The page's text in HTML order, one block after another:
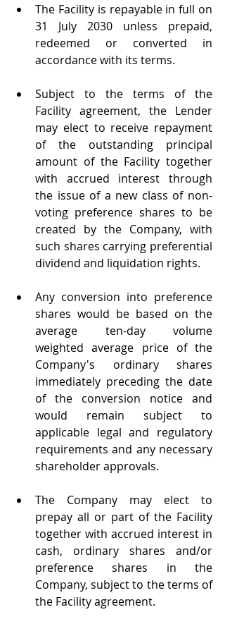
The Facility is repayable in full on
31 July 2030 unless prepaid,
redeemed or converted in
accordance with its terms.
Subject to the terms of the
Facility agreement, the Lender
may elect to receive repayment
of the outstanding principal
amount of the Facility together
with accrued interest through
the issue of a new class of non-
voting preference shares to be
created by the Company, with
such shares carrying preferential
dividend and liquidation rights.
Any conversion into preference
shares would be based on the
average ten-day volume
weighted average price of the
Company's ordinary shares
immediately preceding the date
of the conversion notice and
would remain subject to
applicable legal and regulatory
requirements and any necessary
shareholder approvals.
The Company may elect to
prepay all or part of the Facility
together with accrued interest in
cash, ordinary shares and/or
preference shares in the
Company, subject to the terms of
the Facility agreement.